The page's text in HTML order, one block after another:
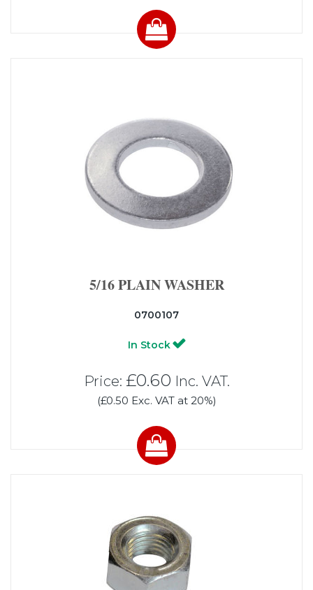
5/16 PLAIN WASHER
0700107
In Stock
Price: £0.60 Inc. VAT.
(£0.50 Exc. VAT at 20%)